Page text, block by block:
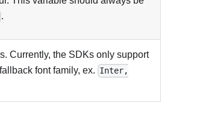
.
Currently, the SDKs only support
font family, ex. Inter,